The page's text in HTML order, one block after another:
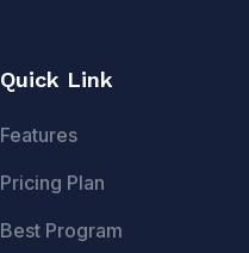
Quick Link
Features
Pricing Plan
Best Program